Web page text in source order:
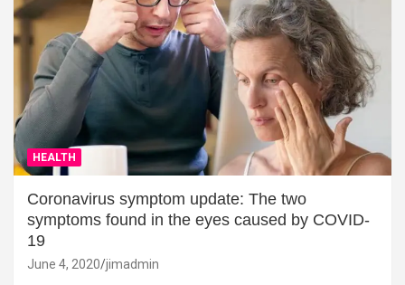
HEALTH
Coronavirus symptom update: The two
symptoms found in the eyes caused by COVID-
19
June 4, 2020 jimadmin